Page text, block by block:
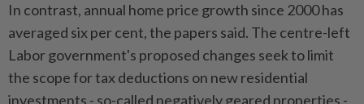
In contrast, annual home price growth since 2000 has
averaged six per cent, the papers said. The centre-left
Labor government's proposed changes seek to limit
the scope for tax deductions on new residential
investments - so-called negatively geared properties -